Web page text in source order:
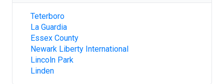
Teterboro
La Guardia
Essex County
Newark Liberty International
Lincoln Park
Linden